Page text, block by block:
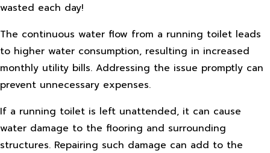
wasted each day!
The continuous water flow from a running toilet leads
to higher water consumption, resulting in increased
monthly utility bills. Addressing the issue promptly can
prevent unnecessary expenses.
If a running toilet is left unattended, it can cause
water damage to the flooring and surrounding
structures. Repairing such damage can add to the